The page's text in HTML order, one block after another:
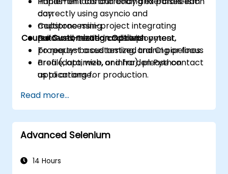
correctly using asyncio and
multiprocessing.
Build well-tested code with pytest,
property-based testing, and CI pipelines.
Profile, optimize, and harden Python
applications for production.
projects using modern tools and
containers.
day.
Capstone mini-project integrating
patterns, testing, and deployment.
Course Customization Options
To request a customized training or focus
area (data, web, or infra), please contact
us to arrange.
Read more...
Advanced Selenium
14 Hours